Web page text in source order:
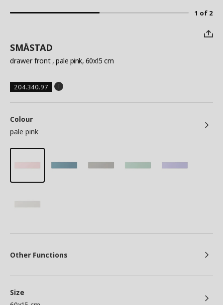
1 of 2
SMÅSTAD
drawer front , pale pink, 60x15 cm
204.340.97
Colour
pale pink
Other Functions
Size